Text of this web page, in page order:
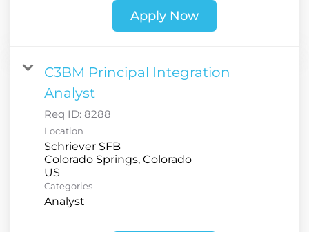
Apply Now
C3BM Principal Integration
Analyst
Req ID: 8288
Location
Schriever SFB
Colorado Springs, Colorado
Categories
Analyst